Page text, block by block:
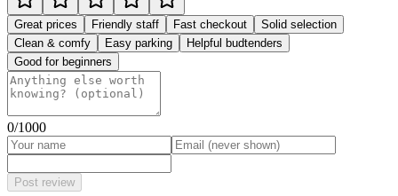
Great prices Friendly staff Fast checkout
Solid selection
Clean & comfy
Easy parking
Helpful budtenders
Good for beginners
0/1000
Post review